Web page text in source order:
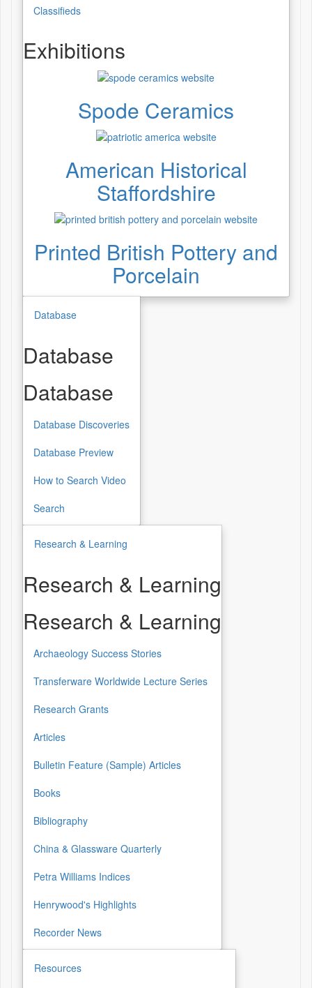
Classifieds
Exhibitions
Spode Ceramics
American Historical
Staffordshire
Printed British Pottery and
Porcelain
Database
Database
Database
Database Discoveries
Database Preview
How to Search Video
Search
Research & Learning
Research & Learning
Research & Learning
Archaeology Success Stories
Transferware Worldwide Lecture Series
Research Grants
Articles
Bulletin Feature (Sample) Articles
Books
Bibliography
China & Glassware Quarterly
Petra Williams Indices
Henrywood's Highlights
Recorder News
Resources